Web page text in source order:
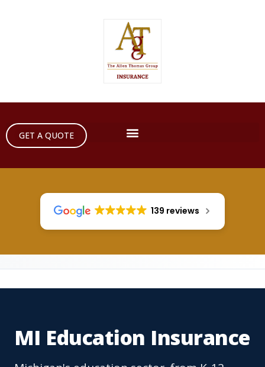
GET A QUOTE
139 reviews
MI Education Insurance